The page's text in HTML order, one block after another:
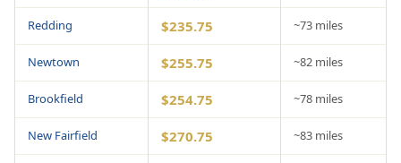
Redding $235.75 ~73 miles
Newtown $255.75 ~82 miles
Brookfield $254.75 ~78 miles
New Fairfield $270.75 ~83 miles